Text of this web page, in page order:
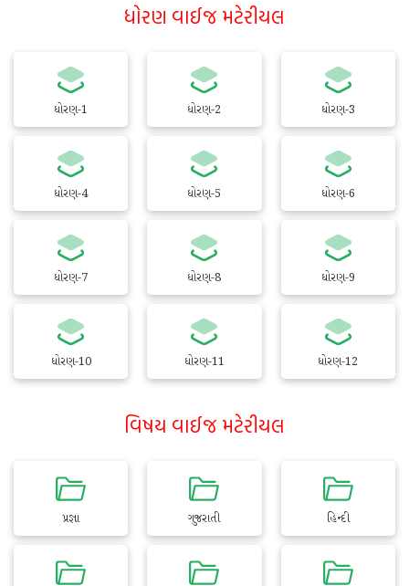
ધોરણ વાઈજ મટેરીયલ
ધોરણ-1 ધોરણ-2 ધોરણ-3
ધોરણ-4 ધોરણ-5 ધોરણ-6
ધોરણ-7 ધોરણ-8 ધોરણ-9
ધોરણ-10 ધોરણ-11 ધોરણ-12
વિષય વાઈજ મટેરીયલ
પ્રજ્ઞા ગુજરાતી હિન્દી